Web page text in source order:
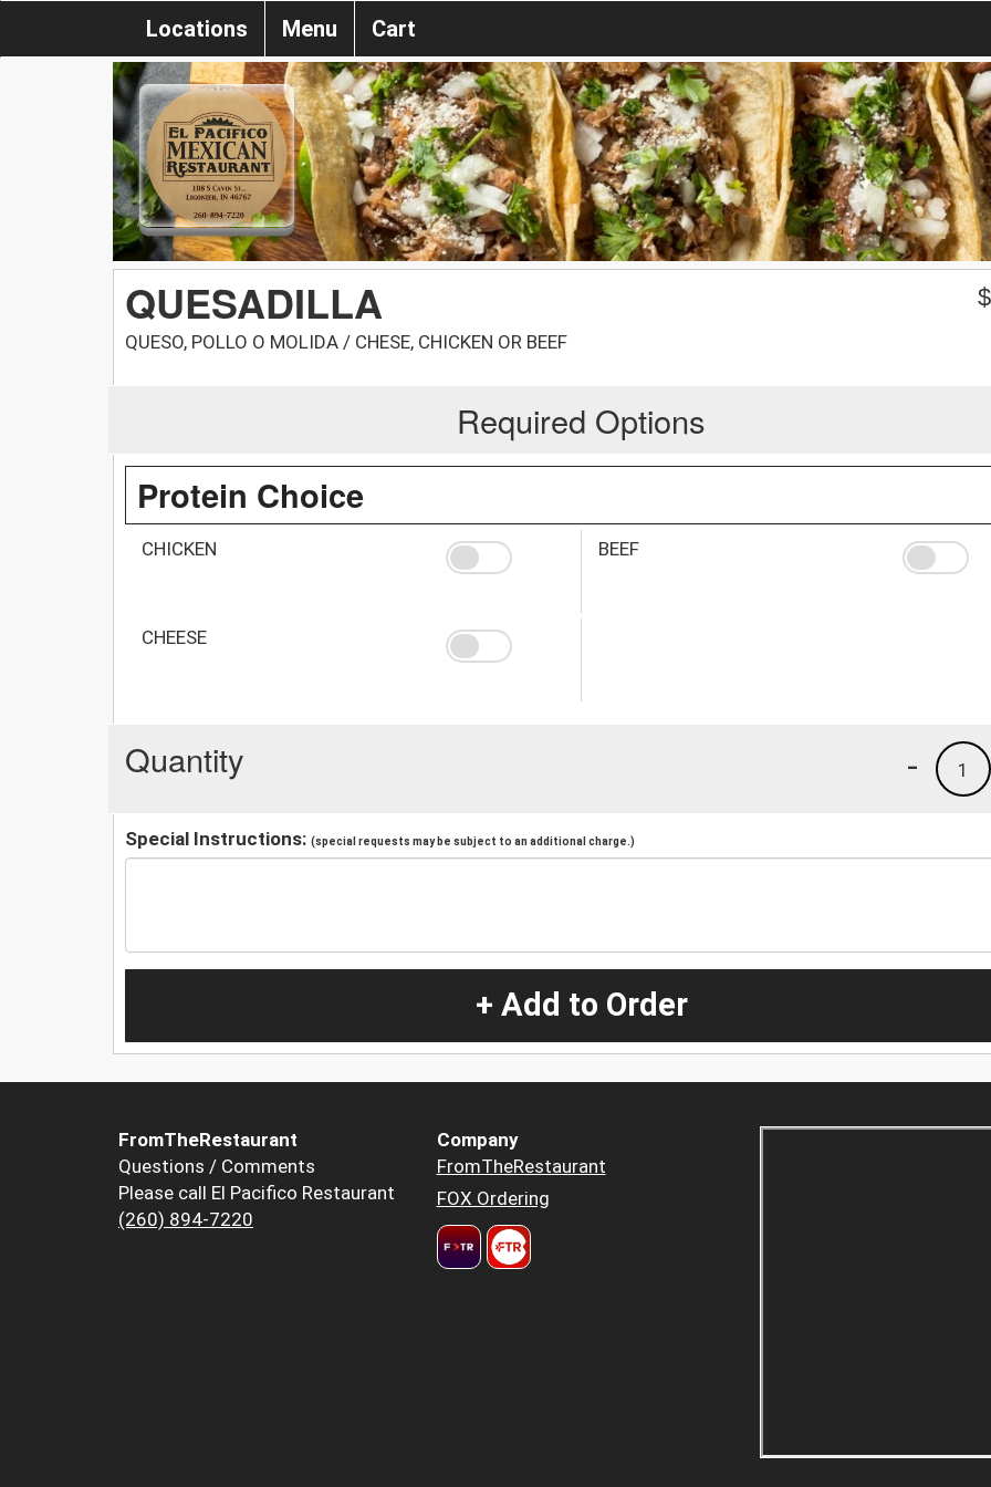
Locations Menu Cart
QUESADILLA
QUESO, POLLO O MOLIDA / CHESE, CHICKEN OR BEEF
$
Required Options
Protein Choice
CHICKEN BEEF
CHEESE
Quantity 1
-
Special Instructions: (special requests may be subject to an additional charge.)
+ Add to Order
FromTheRestaurant
Questions / Comments
Please call El Pacifico Restaurant
(260) 894-7220
Company
FromTheRestaurant
FOX Ordering